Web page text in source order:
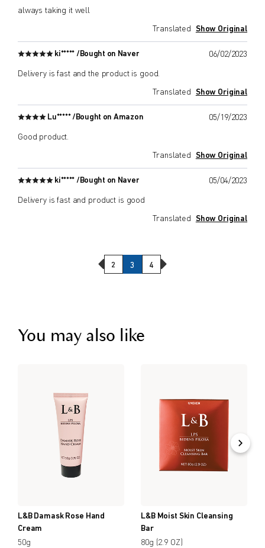
always taking it well
Translated Show Original
ki***** / Bought on Naver 06/02/2023
Delivery is fast and the product is good.
Translated Show Original
Lu***** / Bought on Amazon 05/19/2023
Good product.
Translated Show Original
ki***** / Bought on Naver 05/04/2023
Delivery is fast and product is good
Translated Show Original
Previous Page
2 3 4 Next Page
You may also like
L&B Damask Rose Hand
Cream
50g
L&B Moist Skin Cleansing
Bar
80g (2.9 OZ)